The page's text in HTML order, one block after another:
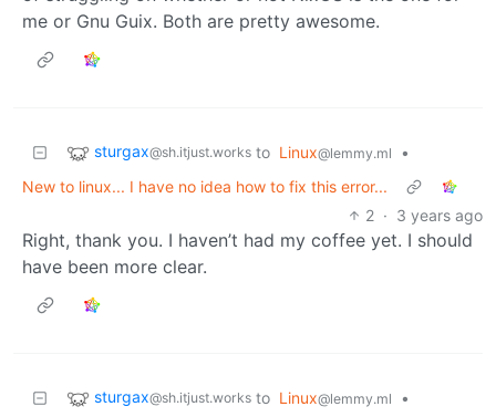
me or Gnu Guix. Both are pretty awesome.
sturgax@sh.itjust.works to Linux@lemmy.ml
•
New to linux... I have no idea how to fix this error...
2 · 3 years ago
Right, thank you. I haven’t had my coffee yet. I should
have been more clear.
sturgax@sh.itjust.works to Linux@lemmy.ml
•